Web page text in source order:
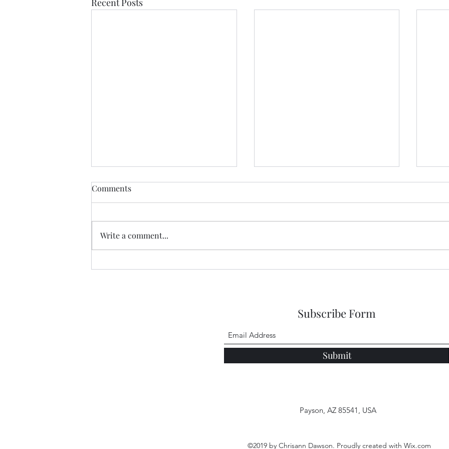
Recent Posts
A
Comments
Write a comment...
Subscribe Form
Submit
Payson, AZ 85541, USA
©2019 by Chrisann Dawson. Proudly created with Wix.com